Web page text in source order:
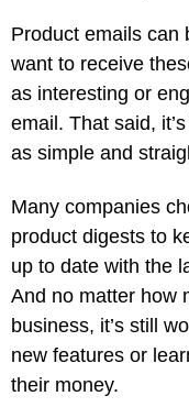
Product emails can
want to receive
as interesting or
email. That said,
as simple and
Many companies
product digests to
up to date with the
And no matter how
business, it’s still
new features or
their money.